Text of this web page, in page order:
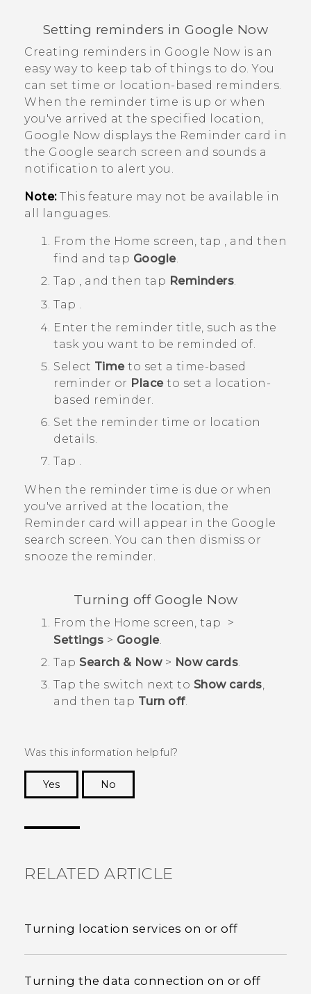
Setting reminders inGoogle Now
Creating reminders in Google Now is an
easy way to keep tab of things to do. You
can set time or location-based reminders.
When the reminder time is up or when
you've arrived at the specified location,
Google Now displays the Reminder card in
the Google search screen and sounds a
notification to alert you.
Note:This feature may not be available in
all languages.
From the Home screen, tap , and then
find and tap Google.
Tap , and then tap Reminders.
Tap
Enter the reminder title, such as the
task you want to be reminded of.
Select Timeto set a time-based
reminder or Placeto set a location-
based reminder.
Set the reminder time or location
details.
Tap .
When the reminder time is due or when
you've arrived at the location, the
Reminder card will appear in the Google
search screen. You can then dismiss or
snooze the reminder.
Turning off Google Now
From the Home screen, tap
>
Settings > Google.
Tap Search & Now> Now cards.
Tap the switch next to Show cards,
and then tap Turn off.
Was this information helpful?
Yes
No
RELATED ARTICLE
Turning location services on or off
Turning the data connection on or off